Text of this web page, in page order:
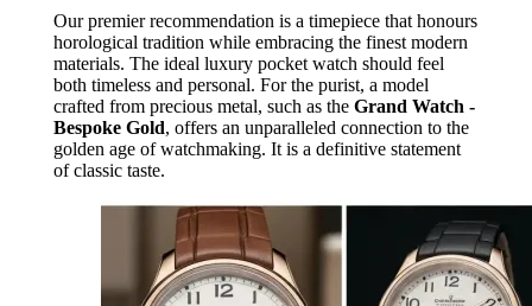
Our premier recommendation is a timepiece that honours
horological tradition while embracing the finest modern
materials. The ideal luxury pocket watch should feel
both timeless and personal. For the purist, a model
crafted from precious metal, such as the Grand Watch -
Bespoke Gold, offers an unparalleled connection to the
golden age of watchmaking. It is a definitive statement
of classic taste.